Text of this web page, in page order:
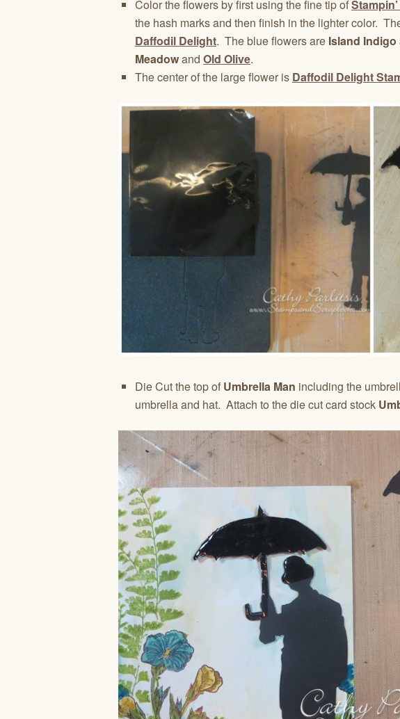
Color the flowers by first using the fine tip of
the hash marks and then finish in the lighter color.
Daffodil Delight. The blue flowers are Island Indigo
Meadowand Old Olive.
The center of the large flower is Daffodil Delight
Die Cut the top of Umbrella Man including the
umbrella and hat. Attach to the die cut card stock